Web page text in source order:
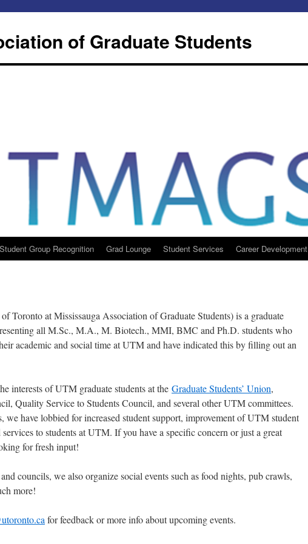
of Graduate Students
Group Recognition Grad Lounge Student Services Career Development
Toronto at Mississauga Association of Graduate Students) is a graduate
all M.Sc., M.A., M. Biotech., MMI, BMC and Ph.D. students who
academic and social time at UTM and have indicated this by filling out an
interests of UTM graduate students at the Graduate Students’ Union,
Quality Service to Students Council, and several other UTM committees.
we have lobbied for increased student support, improvement of UTM student
to students at UTM. If you have a specific concern or just a great
for fresh input!
councils, we also organize social events such as food nights, pub crawls,
more!
for feedback or more info about upcoming events.